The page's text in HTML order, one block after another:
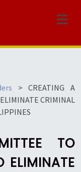
Menu
>CREATING A
CRIMINAL
TO
ELIMINATE